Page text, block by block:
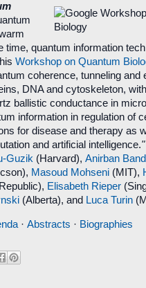
time, quantum information
Workshop on Quantum
coherence, tunneling and
DNA and cytoskeleton,
ballistic conductance in
information in regulation of
for disease and therapy as
and artificial intelligence.
Guzik (Harvard), Anirban
Masoud Mohseni (MIT),
Elisabeth Rieper
(Alberta), and Luca Turin
· Abstracts · Biographies